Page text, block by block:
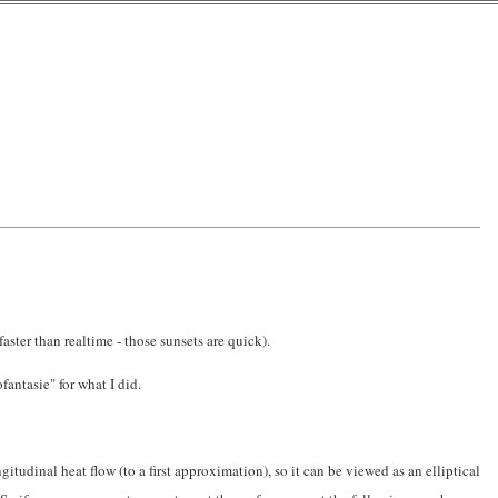
than realtime - those sunsets are quick).
for what I did.
heat flow (to a first approximation), so it can be viewed as an elliptical